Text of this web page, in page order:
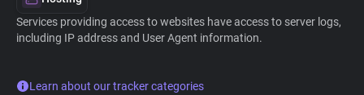
Services providing access to websites have access to server logs,
including IP address and User Agent information.
Learn about our tracker categories